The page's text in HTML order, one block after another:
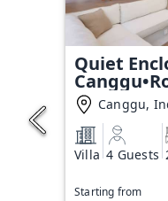
Quiet
Canggu,
Villa 4 Guests
Starting from